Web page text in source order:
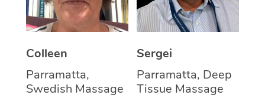
Colleen
Parramatta,
Swedish Massage
Sergei
Parramatta, Deep
Tissue Massage